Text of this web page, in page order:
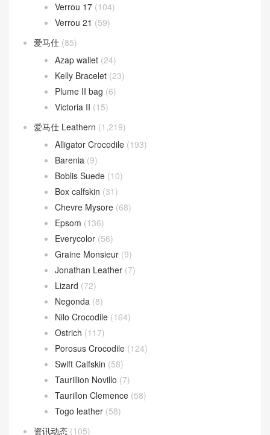
Verrou 17 (104)
Verrou 21 (59)
爱马仕 (85)
Azap wallet (24)
Kelly Bracelet (23)
Plume II bag (6)
Victoria II (15)
爱马仕 Leathern (1,219)
Alligator Crocodile (193)
Barenia (9)
Boblis Suede (10)
Box calfskin (31)
Chevre Mysore (68)
Epsom (136)
Everycolor (56)
Graine Monsieur (9)
Jonathan Leather (7)
Lizard (72)
Negonda (8)
Nilo Crocodile (164)
Ostrich (117)
Porosus Crocodile (124)
Swift Calfskin (58)
Taurillion Novillo (7)
Taurillon Clemence (58)
Togo leather (58)
资讯动态 (105)